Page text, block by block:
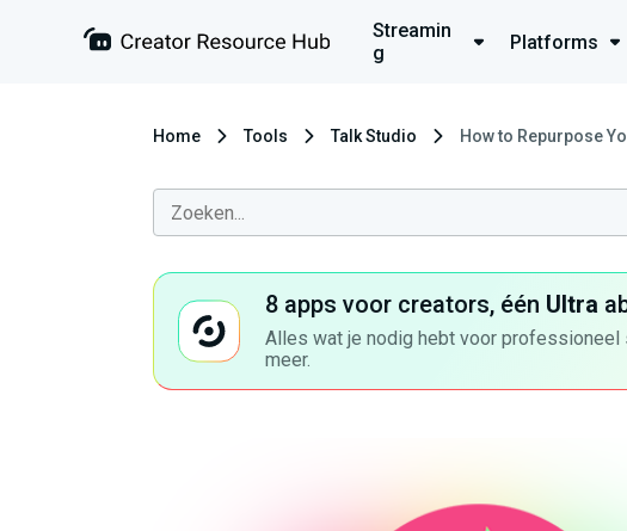
Streamin
g
Platforms
Home Tools Talk Studio How to Repurpose
8 apps voor creators, één Ultra
Alles wat je nodig hebt voor professioneel
meer.